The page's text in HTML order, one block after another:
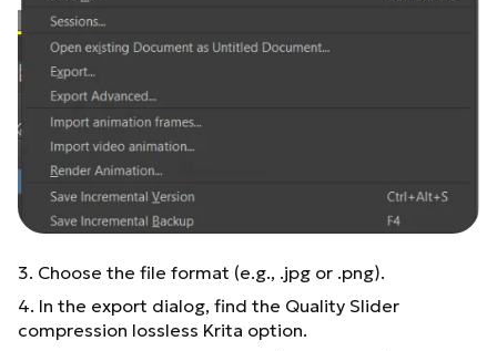
3. Choose the file format (e.g., .jpg or .png).
4. In the export dialog, find the Quality Slider
compression lossless Krita option.